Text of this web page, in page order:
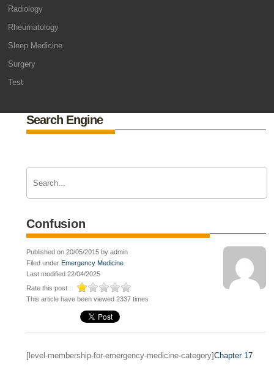
Radiology
Rheumatology
Sleep Medicine
Surgery
Test
Search Engine
Confusion
Published on 20/05/2015 by admin
Filed under Emergency Medicine
Last modified 22/04/2025
Rate this post :
This article have been viewed 2337 times
[level-membership-for-emergency-medicine-category]Chapter 17